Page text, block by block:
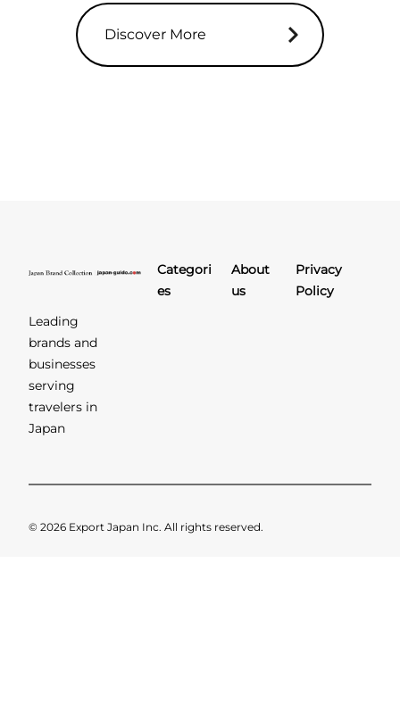
Discover More
Leading
brands and
businesses
serving
travelers in
Japan
Categori
es
About
us
Privacy
Policy
© 2026 Export Japan Inc. All rights reserved.